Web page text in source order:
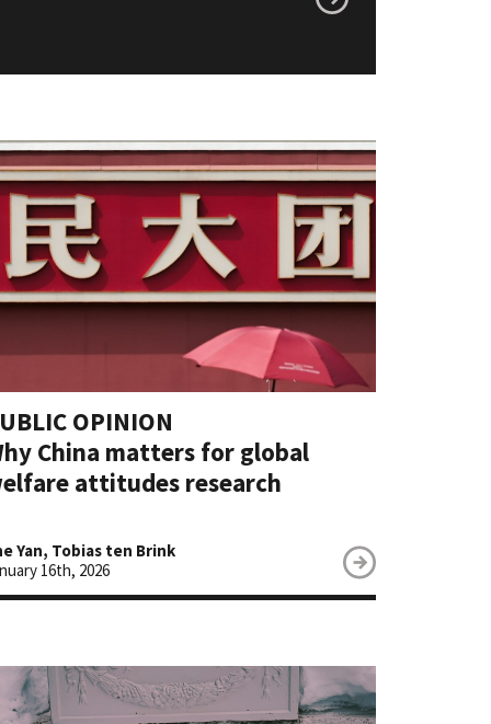
OPINION
China matters for global
attitudes research
Yan, Tobias ten Brink
16th, 2026